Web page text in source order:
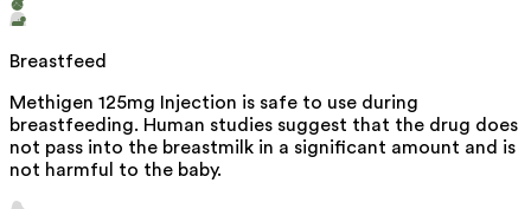
Breastfeed
Methigen 125mg Injection is safe to use during
breastfeeding. Human studies suggest that the drug does
not pass into the breastmilk in a significant amount and is
not harmful to the baby.